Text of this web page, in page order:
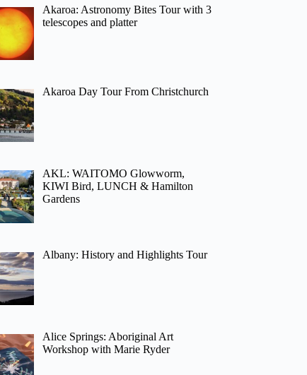
Akaroa: Astronomy Bites Tour with 3
telescopes and platter
Akaroa Day Tour From Christchurch
AKL: WAITOMO Glowworm,
KIWI Bird, LUNCH & Hamilton
Gardens
Albany: History and Highlights Tour
Alice Springs: Aboriginal Art
Workshop with Marie Ryder